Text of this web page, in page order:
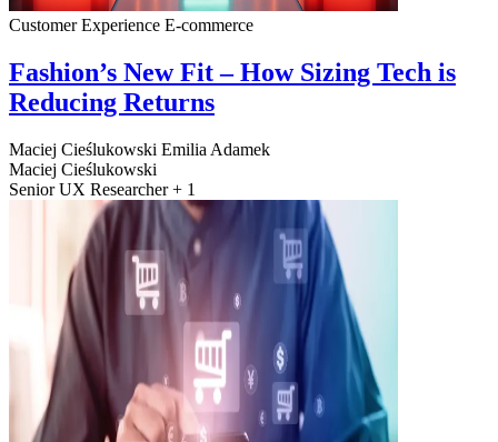
Customer Experience E-commerce
Fashion’s New Fit – How Sizing Tech is
Reducing Returns
Maciej Cieślukowski Emilia Adamek
Maciej Cieślukowski
Senior UX Researcher + 1